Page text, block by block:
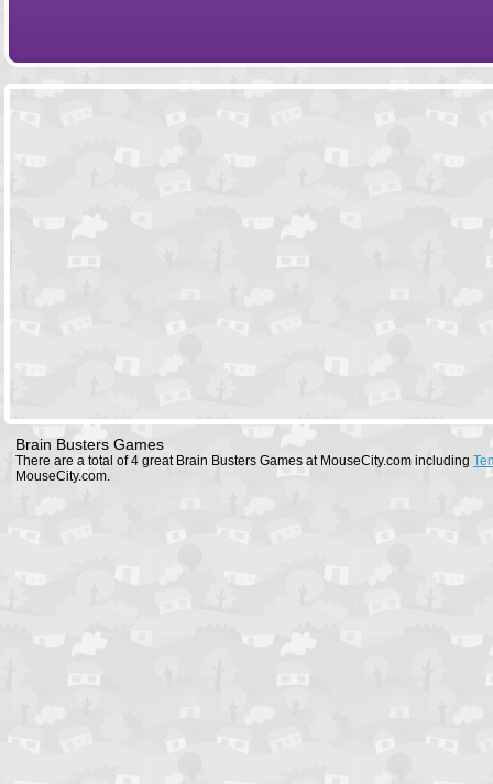
Brain Busters Games
There are a total of 4 great Brain Busters Games at MouseCity.com including
MouseCity.com.